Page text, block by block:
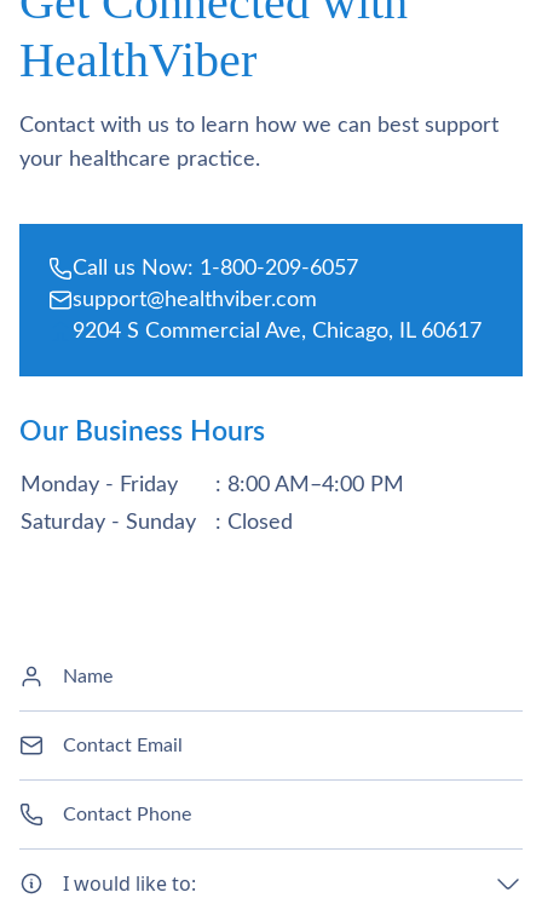
HealthViber
Contact with us to learn how we can best support
your healthcare practice.
Call us Now: 1-800-209-6057
support@healthviber.com
9204 S Commercial Ave, Chicago, IL 60617
Our Business Hours
Monday - Friday
: 8:00 AM–4:00 PM
Saturday - Sunday
: Closed
I would like to: